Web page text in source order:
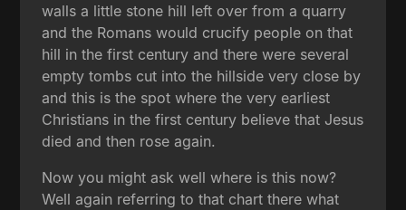
walls a little stone hill left over from a quarry
and the Romans would crucify people on that
hill in the first century and there were several
empty tombs cut into the hillside very close by
and this is the spot where the very earliest
Christians in the first century believe that Jesus
died and then rose again.
Now you might ask well where is this now?
Well again referring to that chart there what